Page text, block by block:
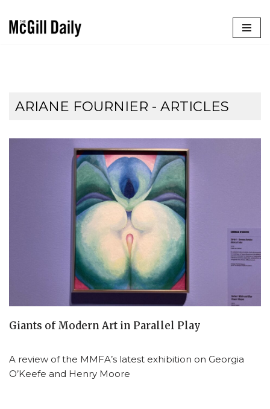
ARIANE FOURNIER - ARTICLES
Giants of Modern Art in Parallel Play
A review of the MMFA’s latest exhibition on Georgia
O’Keefe and Henry Moore